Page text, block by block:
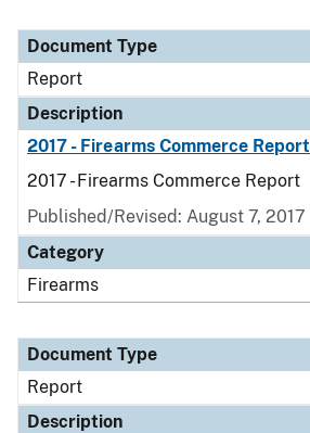
Document Type
Report
Description
2017 - Firearms Commerce Report
2017 - Firearms Commerce Report
Published/Revised: August 7, 2017
Category
Firearms
Document Type
Report
Description